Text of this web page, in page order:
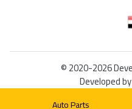
Auto Parts
© 2020-2026
Developed by
DUNS: 849208965